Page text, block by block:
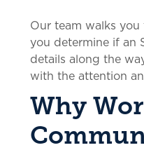
Our team walks
you determine if an
details along the
with the attention
Why